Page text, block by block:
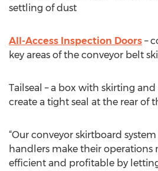
settling of dust
All-Access Inspection Doors –
key areas of the conveyor belt
Tailseal – a box with skirting
create a tight seal at the rear of
“Our conveyor skirtboard
handlers make their operations
efficient and profitable by